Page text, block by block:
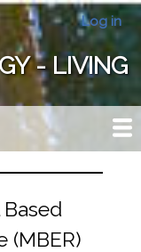
Log in
- LIVING
(MBER)